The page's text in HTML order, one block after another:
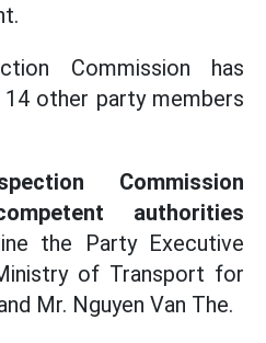
Commission has
other party members
Commission
authorities
the Party Executive
of Transport for
Mr. Nguyen Van The.